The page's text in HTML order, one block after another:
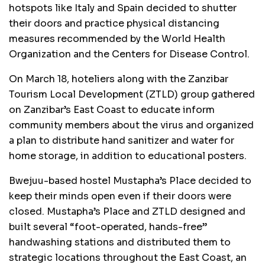
hotspots like Italy and Spain decided to shutter
their doors and practice physical distancing
measures recommended by the World Health
Organization and the Centers for Disease Control.
On March 18, hoteliers along with the Zanzibar
Tourism Local Development (ZTLD) group gathered
on Zanzibar’s East Coast to educate inform
community members about the virus and organized
a plan to distribute hand sanitizer and water for
home storage, in addition to educational posters.
Bwejuu-based hostel Mustapha’s Place decided to
keep their minds open even if their doors were
closed. Mustapha’s Place and ZTLD designed and
built several “foot-operated, hands-free”
handwashing stations and distributed them to
strategic locations throughout the East Coast, an